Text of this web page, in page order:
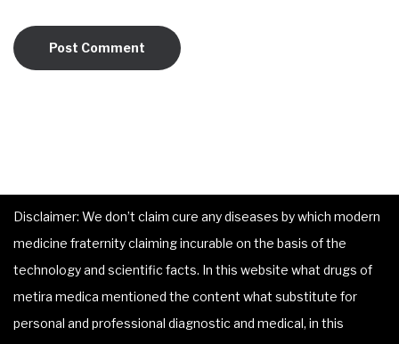
Disclaimer: We don’t claim cure any diseases by which modern
medicine fraternity claiming incurable on the basis of the
technology and scientific facts. In this website what drugs of
metira medica mentioned the content what substitute for
personal and professional diagnostic and medical, in this